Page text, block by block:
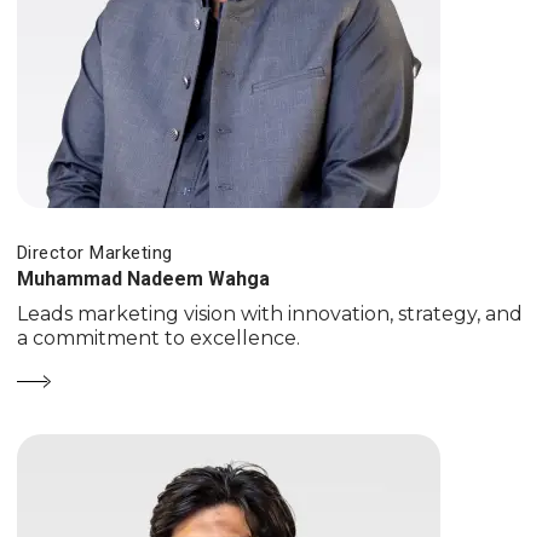
Director Marketing
Muhammad Nadeem Wahga
Leads marketing vision with innovation, strategy, and
a commitment to excellence.